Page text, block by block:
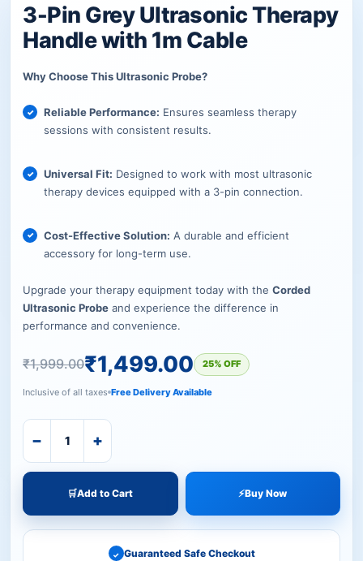
3-Pin Grey Ultrasonic Therapy
Handle with 1m Cable
Why Choose This Ultrasonic Probe?
Reliable Performance: Ensures seamless therapy
sessions with consistent results.
Universal Fit: Designed to work with most ultrasonic
therapy devices equipped with a 3-pin connection.
Cost-Effective Solution: A durable and efficient
accessory for long-term use.
Upgrade your therapy equipment today with the Corded
Ultrasonic Probe and experience the difference in
performance and convenience.
₹1,999.00₹1,499.00 25% OFF
Inclusive of all taxes Free Delivery Available
− +
🛒Add to Cart ⚡Buy Now
✓ Guaranteed Safe Checkout